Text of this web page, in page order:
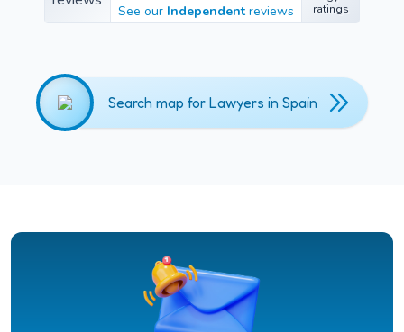
See our Independent reviews ratings
ratings
Search map for Lawyers in Spain